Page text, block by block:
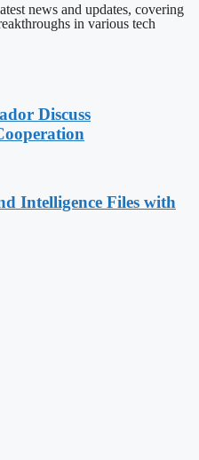
news and updates, covering
in various tech
Discuss
Intelligence Files with